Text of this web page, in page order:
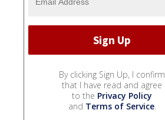
By clicking Sign Up, I confirm
that I have read and agree
to the Privacy Policy
and Terms of Service.